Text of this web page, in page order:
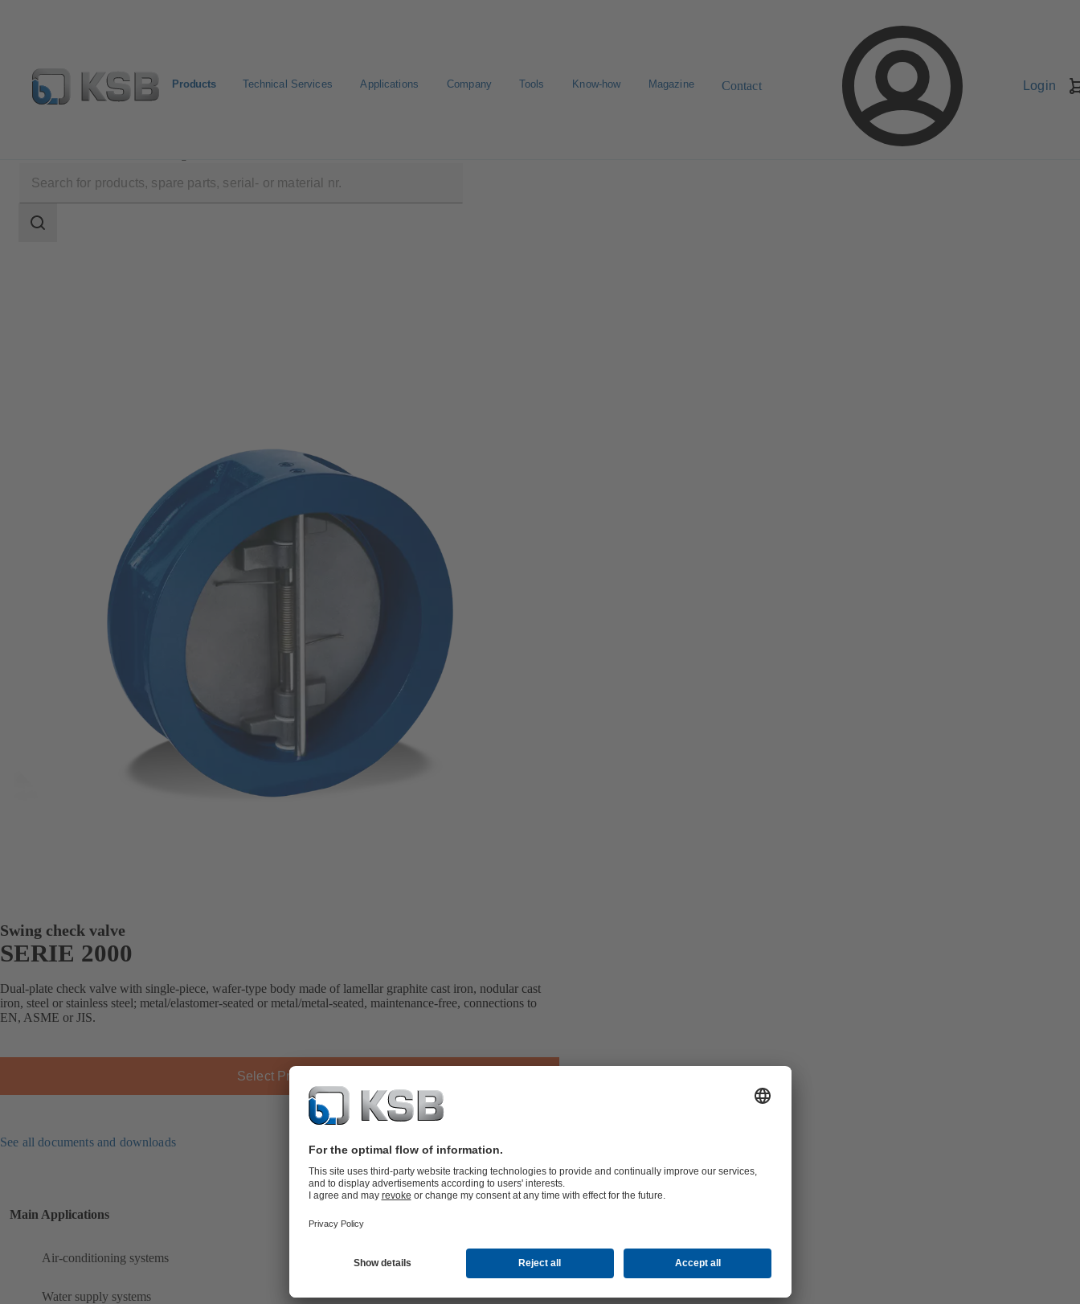
Products Technical Services Applications Company Tools Know-how Magazine Contact Login
scope
Search
Swing check valve
SERIE 2000
Dual-plate check valve with single-piece, wafer-type body made of lamellar graphite cast iron, nodular cast
iron, steel or stainless steel; metal/elastomer-seated or metal/metal-seated, maintenance-free, connections to
EN, ASME or JIS.
Select Product
See all documents and downloads
Main Applications
Air-conditioning systems
Water supply systems